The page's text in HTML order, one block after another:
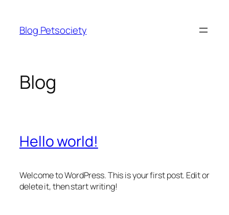
content
Blog Petsociety
Blog
Hello world!
Welcome to WordPress. This is your first post. Edit or
delete it, then start writing!